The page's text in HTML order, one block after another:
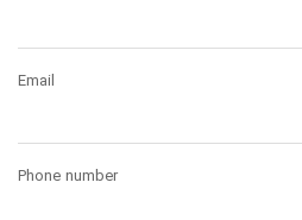
Email
Phone number